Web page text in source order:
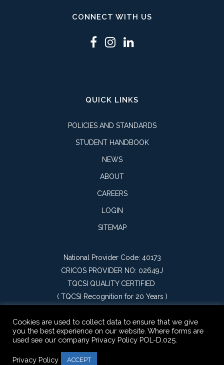
CONNECT WITH US
QUICK LINKS
POLICIES AND STANDARDS
STUDENT HANDBOOK
NEWS
ABOUT
CAREERS
LOGIN
SITEMAP
National Provider Code: 40173
CRICOS PROVIDER NO: 02649J
TQCSI QUALITY CERTIFIED
( TQCSI Recognition for 20 Years )
Cookies are used to collect data to ensure that we give
you the best experience on our website. Where forms are
used see our company Privacy Policy POL-D.025.
Privacy Policy ACCEPT